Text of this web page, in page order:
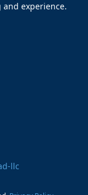
experience.
llc